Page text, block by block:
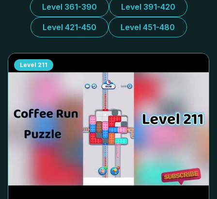
Level 361-390 Level 391-420
Level 421-450 Level 451-480
Level 211